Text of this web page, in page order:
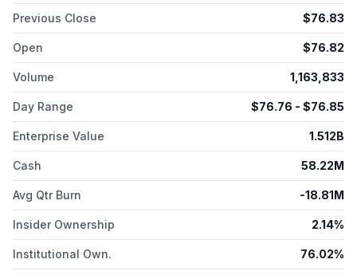
Previous Close $76.83
Open $76.82
Volume 1,163,833
Day Range $76.76 - $76.85
Enterprise Value 1.512B
Cash 58.22M
Avg Qtr Burn -18.81M
Insider Ownership 2.14%
Institutional Own. 76.02%